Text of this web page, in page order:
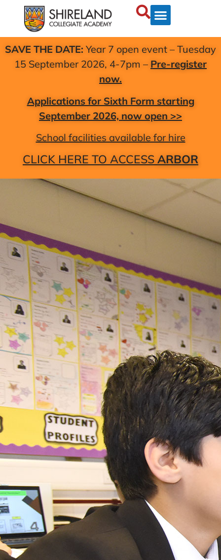
SAVE THE DATE: Year 7 open event – Tuesday
15 September 2026, 4-7pm – Pre-register
now.
Applications for Sixth Form starting
September 2026, now open >>
School facilities available for hire
CLICK HERE TO ACCESS ARBOR